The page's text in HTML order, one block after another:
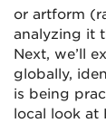
or artform
analyzing it
Next, we’ll
globally,
is being
local look at